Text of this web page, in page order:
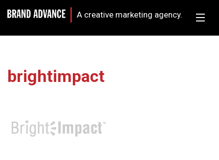
A creative marketing agency.
brightimpact